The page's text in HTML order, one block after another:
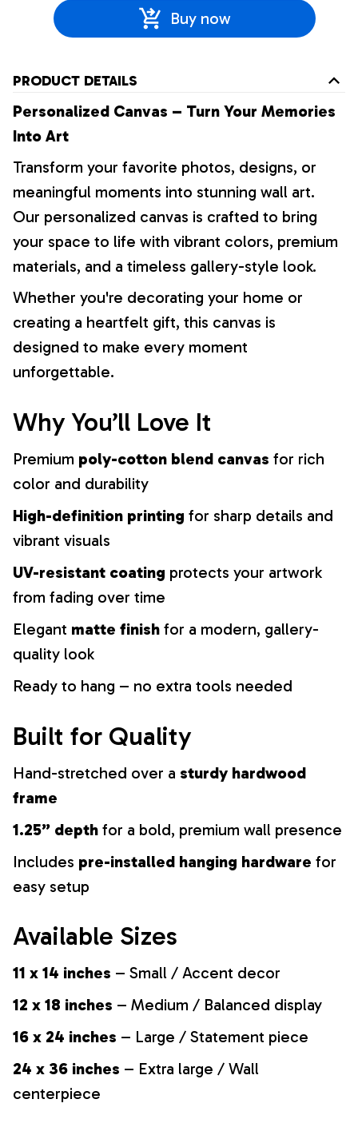
Buy now
PRODUCT DETAILS
Personalized Canvas – Turn Your Memories
Into Art
Transform your favorite photos, designs, or
meaningful moments into stunning wall art.
Our personalized canvas is crafted to bring
your space to life with vibrant colors, premium
materials, and a timeless gallery-style look.
Whether you're decorating your home or
creating a heartfelt gift, this canvas is
designed to make every moment
unforgettable.
Why You’ll Love It
Premium poly-cotton blend canvas for rich
color and durability
High-definition printing for sharp details and
vibrant visuals
UV-resistant coating protects your artwork
from fading over time
Elegant matte finish for a modern, gallery-
quality look
Ready to hang – no extra tools needed
Built for Quality
Hand-stretched over a sturdy hardwood
frame
1.25” depth for a bold, premium wall presence
Includes pre-installed hanging hardware for
easy setup
Available Sizes
11 x 14 inches – Small / Accent decor
12 x 18 inches – Medium / Balanced display
16 x 24 inches – Large / Statement piece
24 x 36 inches – Extra large / Wall
centerpiece